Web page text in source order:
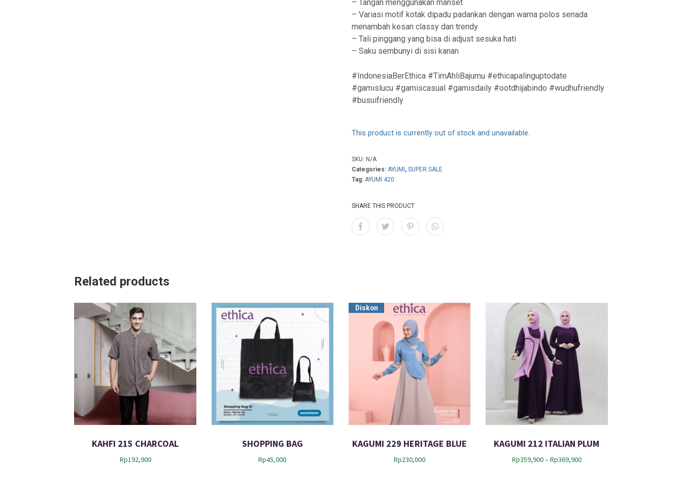
– Tangan menggunakan manset
– Variasi motif kotak dipadu padankan dengan warna polos senada
menambah kesan classy dan trendy
– Tali pinggang yang bisa di adjust sesuka hati
– Saku sembunyi di sisi kanan
#IndonesiaBerEthica #TimAhliBajumu #ethicapalinguptodate
#gamislucu #gamiscasual #gamisdaily #ootdhijabindo #wudhufriendly
#busuifriendly
This product is currently out of stock and unavailable.
SKU: N/A
Categories:AYUMI ,SUPER SALE
Tag:AYUMI 420
SHARE THIS PRODUCT
Related products
KAHFI 215 CHARCOAL
Rp192,900
SHOPPING BAG
Rp45,000
Diskon
KAGUMI 229 HERITAGE BLUE
Rp230,000
KAGUMI 212 ITALIAN PLUM
Rp359,900–Rp369,900P